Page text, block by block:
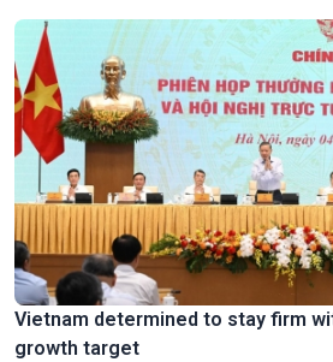
Vietnam determined to stay firm
growth target